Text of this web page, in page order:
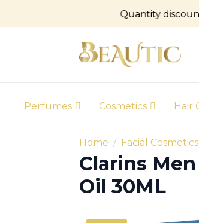
Quantity discounts
Perfumes Cosmetics Hair
Home Facial Cosmetics
Clarins
Oil 30ML